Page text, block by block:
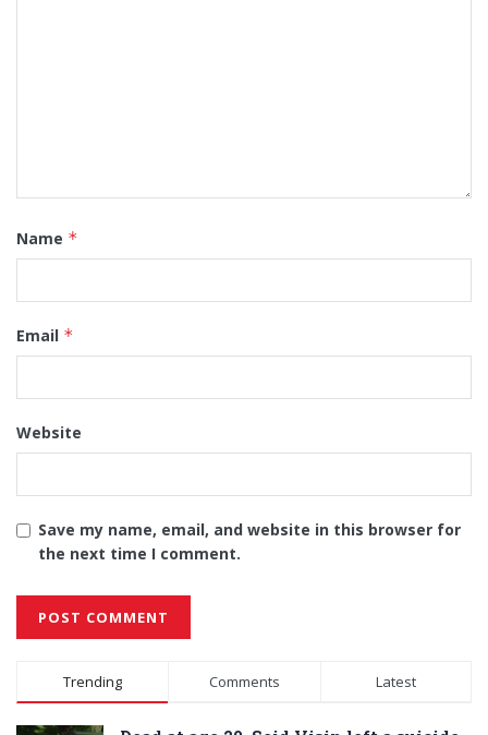
Name *
Email *
Website
Save my name, email, and website in this browser for
the next time I comment.
Alternative:
Trending Comments Latest